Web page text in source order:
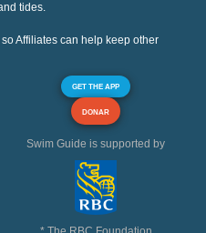
tides.
Affiliates can help keep other
GET THE APP
DONAR
Swim Guide is supported by